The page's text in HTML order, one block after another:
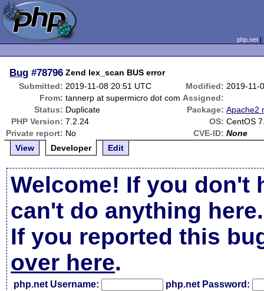
php.net
Bug #78796 Zend lex_scan BUS error
Submitted: 2019-11-08 20:51 UTC Modified: 2019-11-
From: tannerp at supermicro dot com Assigned:
Status: Duplicate Package: Apache2
PHP Version: 7.2.24 OS: CentOS
Private report: No CVE-ID: None
View
Developer Edit
Welcome! If you don't
can't do anything here.
If you reported this
over here.
php.net Username: php.net Password: